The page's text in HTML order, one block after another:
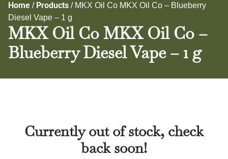
Home / Products / MKX Oil Co MKX Oil Co – Blueberry
Diesel Vape – 1 g
MKX Oil Co MKX Oil Co –
Blueberry Diesel Vape – 1 g
Currently out of stock, check
back soon!